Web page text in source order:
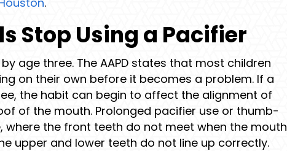
Stop Using a Pacifier
age three. The AAPD states that most children
on their own before it becomes a problem. If a
the habit can begin to affect the alignment of
of the mouth. Prolonged pacifier use or thumb-
where the front teeth do not meet when the mouth
upper and lower teeth do not line up correctly.